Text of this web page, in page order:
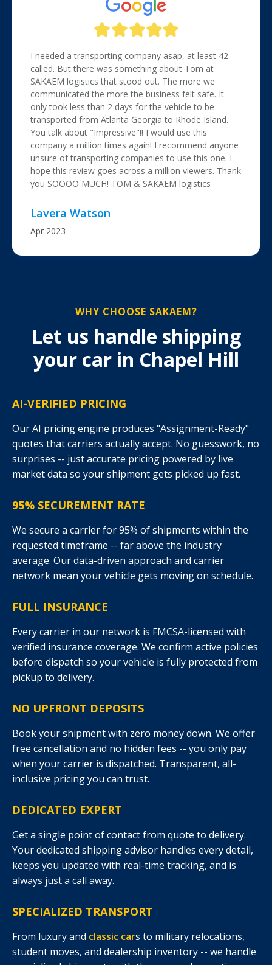
I needed a transporting company asap, at least 42
called. But there was something about Tom at
SAKAEM logistics that stood out. The more we
communicated the more the business felt safe. It
only took less than 2 days for the vehicle to be
transported from Atlanta Georgia to Rhode Island.
You talk about "Impressive"!! I would use this
company a million times again! I recommend anyone
unsure of transporting companies to use this one. I
hope this review goes across a million viewers. Thank
you SOOOO MUCH! TOM & SAKAEM logistics
Lavera Watson
Apr 2023
WHY CHOOSE SAKAEM?
Let us handle shipping
your car in Chapel Hill
AI-VERIFIED PRICING
Our AI pricing engine produces "Assignment-Ready"
quotes that carriers actually accept. No guesswork, no
surprises -- just accurate pricing powered by live
market data so your shipment gets picked up fast.
95% SECUREMENT RATE
We secure a carrier for 95% of shipments within the
requested timeframe -- far above the industry
average. Our data-driven approach and carrier
network mean your vehicle gets moving on schedule.
FULL INSURANCE
Every carrier in our network is FMCSA-licensed with
verified insurance coverage. We confirm active policies
before dispatch so your vehicle is fully protected from
pickup to delivery.
NO UPFRONT DEPOSITS
Book your shipment with zero money down. We offer
free cancellation and no hidden fees -- you only pay
when your carrier is dispatched. Transparent, all-
inclusive pricing you can trust.
DEDICATED EXPERT
Get a single point of contact from quote to delivery.
Your dedicated shipping advisor handles every detail,
keeps you updated with real-time tracking, and is
always just a call away.
SPECIALIZED TRANSPORT
From luxury and classic cars to military relocations,
student moves, and dealership inventory -- we handle